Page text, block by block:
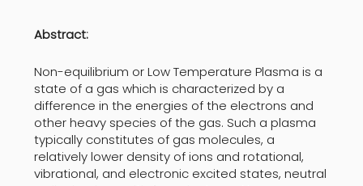
Abstract:
Non-equilibrium or Low Temperature Plasma is a
state of a gas which is characterized by a
difference in the energies of the electrons and
other heavy species of the gas. Such a plasma
typically constitutes of gas molecules, a
relatively lower density of ions and rotational,
vibrational, and electronic excited states, neutral